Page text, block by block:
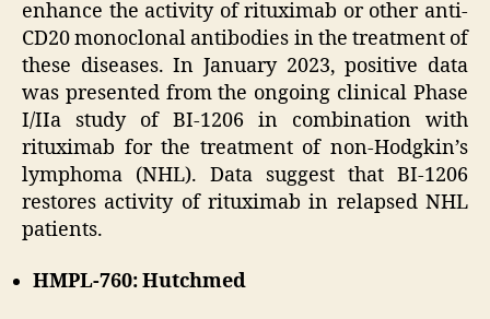
enhance the activity of rituximab or other anti-
CD20 monoclonal antibodies in the treatment of
these diseases. In January 2023, positive data
was presented from the ongoing clinical Phase
I/IIa study of BI-1206 in combination with
rituximab for the treatment of non-Hodgkin’s
lymphoma (NHL). Data suggest that BI-1206
restores activity of rituximab in relapsed NHL
patients.
HMPL-760: Hutchmed